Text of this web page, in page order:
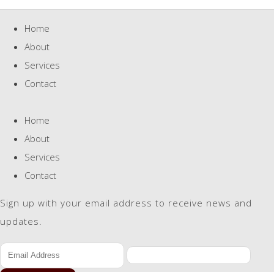
Home
About
Services
Contact
Home
About
Services
Contact
Sign up with your email address to receive news and
updates.